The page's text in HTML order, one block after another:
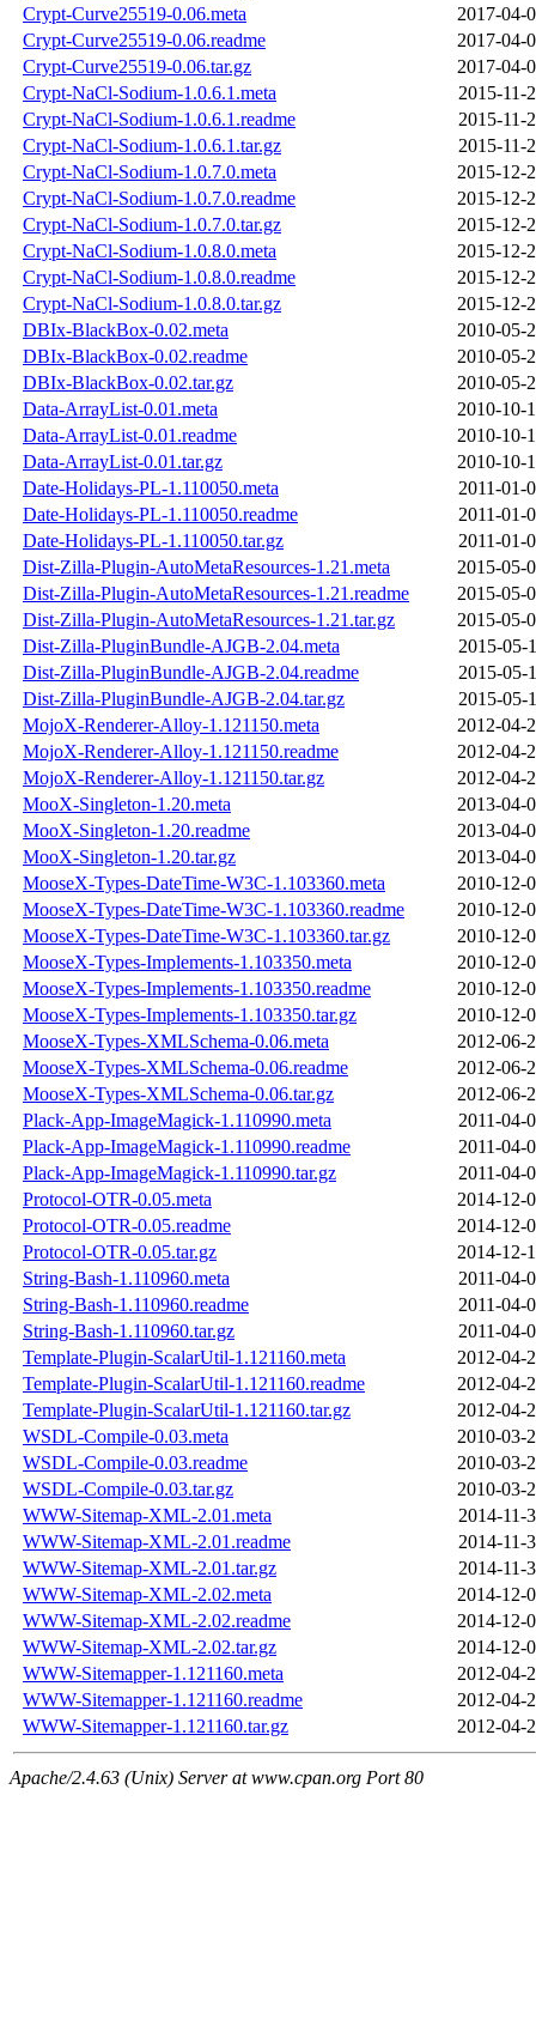
Crypt-Curve25519-0.06.meta
2017-04-
Crypt-Curve25519-0.06.readme
2017-04-
Crypt-Curve25519-0.06.tar.gz
2017-04-
Crypt-NaCl-Sodium-1.0.6.1.meta
2015-11-
Crypt-NaCl-Sodium-1.0.6.1.readme
2015-11-
Crypt-NaCl-Sodium-1.0.6.1.tar.gz
2015-11-
Crypt-NaCl-Sodium-1.0.7.0.meta
2015-12-
Crypt-NaCl-Sodium-1.0.7.0.readme
2015-12-
Crypt-NaCl-Sodium-1.0.7.0.tar.gz
2015-12-
Crypt-NaCl-Sodium-1.0.8.0.meta
2015-12-
Crypt-NaCl-Sodium-1.0.8.0.readme
2015-12-
Crypt-NaCl-Sodium-1.0.8.0.tar.gz
2015-12-
DBIx-BlackBox-0.02.meta
2010-05-
DBIx-BlackBox-0.02.readme
2010-05-
DBIx-BlackBox-0.02.tar.gz
2010-05-
Data-ArrayList-0.01.meta
2010-10-
Data-ArrayList-0.01.readme
2010-10-
Data-ArrayList-0.01.tar.gz
2010-10-
Date-Holidays-PL-1.110050.meta
2011-01-
Date-Holidays-PL-1.110050.readme
2011-01-
Date-Holidays-PL-1.110050.tar.gz
2011-01-
Dist-Zilla-Plugin-AutoMetaResources-1.21.meta
2015-05-
Dist-Zilla-Plugin-AutoMetaResources-1.21.readme
2015-05-
Dist-Zilla-Plugin-AutoMetaResources-1.21.tar.gz
2015-05-
Dist-Zilla-PluginBundle-AJGB-2.04.meta
2015-05-
Dist-Zilla-PluginBundle-AJGB-2.04.readme
2015-05-
Dist-Zilla-PluginBundle-AJGB-2.04.tar.gz
2015-05-
MojoX-Renderer-Alloy-1.121150.meta
2012-04-
MojoX-Renderer-Alloy-1.121150.readme
2012-04-
MojoX-Renderer-Alloy-1.121150.tar.gz
2012-04-
MooX-Singleton-1.20.meta
2013-04-
MooX-Singleton-1.20.readme
2013-04-
MooX-Singleton-1.20.tar.gz
2013-04-
MooseX-Types-DateTime-W3C-1.103360.meta
2010-12-
MooseX-Types-DateTime-W3C-1.103360.readme
2010-12-
MooseX-Types-DateTime-W3C-1.103360.tar.gz
2010-12-
MooseX-Types-Implements-1.103350.meta
2010-12-
MooseX-Types-Implements-1.103350.readme
2010-12-
MooseX-Types-Implements-1.103350.tar.gz
2010-12-
MooseX-Types-XMLSchema-0.06.meta
2012-06-
MooseX-Types-XMLSchema-0.06.readme
2012-06-
MooseX-Types-XMLSchema-0.06.tar.gz
2012-06-
Plack-App-ImageMagick-1.110990.meta
2011-04-
Plack-App-ImageMagick-1.110990.readme
2011-04-
Plack-App-ImageMagick-1.110990.tar.gz
2011-04-
Protocol-OTR-0.05.meta
2014-12-
Protocol-OTR-0.05.readme
2014-12-
Protocol-OTR-0.05.tar.gz
2014-12-
String-Bash-1.110960.meta
2011-04-
String-Bash-1.110960.readme
2011-04-
String-Bash-1.110960.tar.gz
2011-04-
Template-Plugin-ScalarUtil-1.121160.meta
2012-04-
Template-Plugin-ScalarUtil-1.121160.readme
2012-04-
Template-Plugin-ScalarUtil-1.121160.tar.gz
2012-04-
WSDL-Compile-0.03.meta
2010-03-
WSDL-Compile-0.03.readme
2010-03-
WSDL-Compile-0.03.tar.gz
2010-03-
WWW-Sitemap-XML-2.01.meta
2014-11-
WWW-Sitemap-XML-2.01.readme
2014-11-
WWW-Sitemap-XML-2.01.tar.gz
2014-11-
WWW-Sitemap-XML-2.02.meta
2014-12-
WWW-Sitemap-XML-2.02.readme
2014-12-
WWW-Sitemap-XML-2.02.tar.gz
2014-12-
WWW-Sitemapper-1.121160.meta
2012-04-
WWW-Sitemapper-1.121160.readme
2012-04-
WWW-Sitemapper-1.121160.tar.gz
2012-04-
Apache/2.4.63 (Unix) Server at www.cpan.org Port 80